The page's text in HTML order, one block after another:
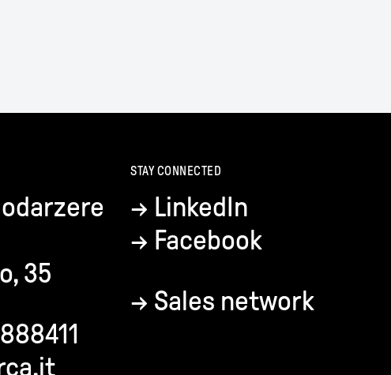
35
STAY CONNECTED
→ LinkedIn
→ Facebook
→ Sales network